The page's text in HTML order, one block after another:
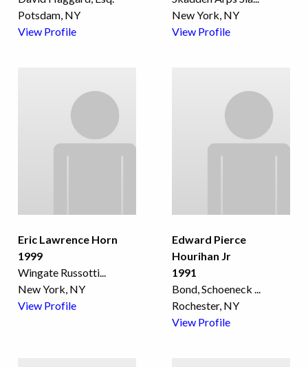
Potsdam, NY
View Profile
New York, NY
View Profile
Eric Lawrence Horn
1999
Wingate Russotti...
New York, NY
View Profile
Edward Pierce
Hourihan Jr
1991
Bond, Schoeneck ...
Rochester, NY
View Profile